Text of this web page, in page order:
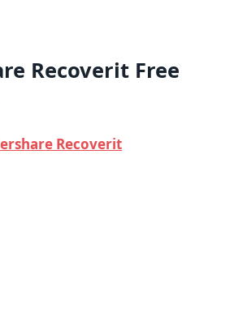
Recoverit Free
Recoverit